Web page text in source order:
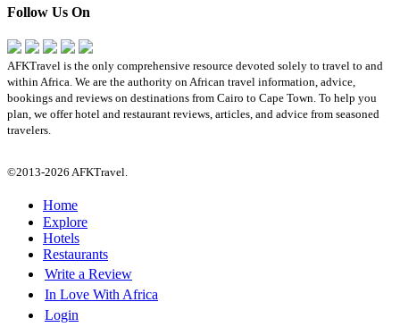
Follow Us On
AFKTravel is the only comprehensive resource devoted solely to travel to and
within Africa. We are the authority on African travel information, advice,
bookings and reviews on destinations from Cairo to Cape Town. To help you
plan, we offer hotel and restaurant reviews, articles, and advice from seasoned
travelers.
©2013-2026 AFKTravel.
Home
Explore
Hotels
Restaurants
Write a Review
In Love With Africa
Login